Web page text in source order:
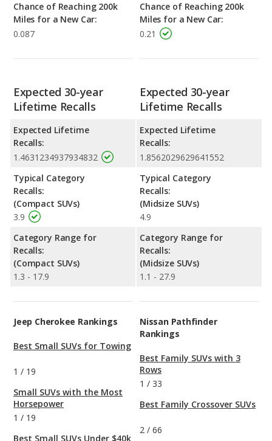
Chance of Reaching 200k
Miles for a New Car:
0.087
Chance of Reaching 200k
Miles for a New Car:
0.21
Expected 30-year
Lifetime Recalls
Expected Lifetime
Recalls:
1.4631234937934832
Typical Category
Recalls:
(Compact SUVs)
3.9
Category Range for
Recalls:
(Compact SUVs)
1.3 - 17.9
Expected 30-year
Lifetime Recalls
Expected Lifetime
Recalls:
1.8562029629641552
Typical Category
Recalls:
(Midsize SUVs)
4.9
Category Range for
Recalls:
(Midsize SUVs)
1.1 - 27.9
Jeep Cherokee Rankings
Best Small SUVs for Towing
1 / 19
Small SUVs with the Most
Horsepower
1 / 19
Best Small SUVs Under $40k
Nissan Pathfinder
Rankings
Best Family SUVs with 3
Rows
1 / 33
Best Family Crossover SUVs
2 / 66